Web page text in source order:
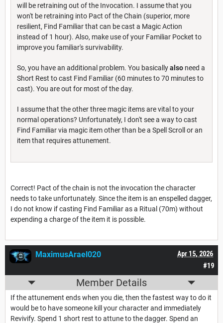
will be retraining out of the Invocation. I assume that you
won't be retraining into Pact of the Chain (superior, more
resilient, Find Familiar that can be cast a Magic Action
instead of 1 hour). Also, make use of your Familiar Pocket to
improve you familiar's survivability.
So, you have an additional problem. You basicallyalso need a
Short Rest to cast Find Familiar (60 minutes to 70 minutes to
cast). You are out for most of the day.
I assume that the other three magic items are vital to your
normal operations? Unfortunately, I don't see a way to cast
Find Familiar via magic item other than be a Spell Scroll or an
item that requires attunement.
Correct! Pact of the chain is not the invocation the character
needs to take unfortunately. Since the item is an enspelled dagger,
I do not know if casting Find Familiar as a Ritual (70m) without
expending a charge of the item it is possible.
#19
Apr 15, 2026
MaximusArael020
Member Details
If the attunement ends when you die, then the fastest way to do it
would be to have someone kill your character and immediately
Revivify. Spend 1 short rest to attune to the dagger. Spend an